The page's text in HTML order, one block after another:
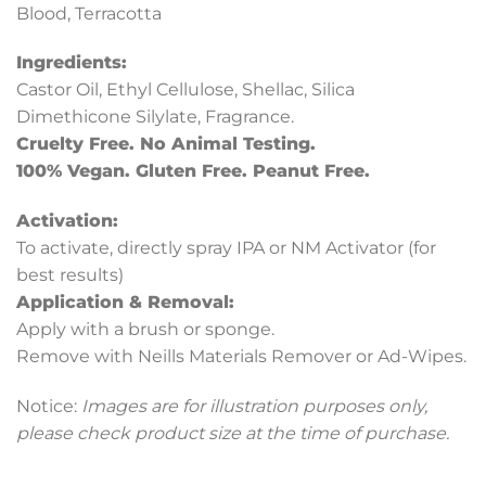
Blood, Terracotta
Ingredients:
Castor Oil, Ethyl Cellulose, Shellac, Silica
Dimethicone Silylate, Fragrance.
Cruelty Free. No Animal Testing.
100% Vegan. Gluten Free. Peanut Free.
Activation:
To activate, directly spray IPA or NM Activator (for
best results)
Application & Removal:
Apply with a brush or sponge.
Remove with Neills Materials Remover or Ad-Wipes.
Notice: Images are for illustration purposes only,
please check product size at the time of purchase.